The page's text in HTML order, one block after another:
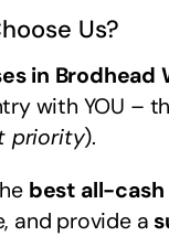
Us?
in Brodhead
with YOU –
priority).
best all-
and provide a